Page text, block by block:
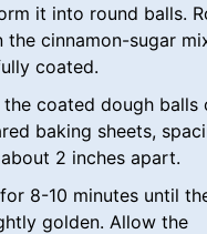
it into round balls.
the cinnamon-sugar
coated.
the coated dough balls
baking sheets,
2 inches apart.
8-10 minutes until
golden. Allow the